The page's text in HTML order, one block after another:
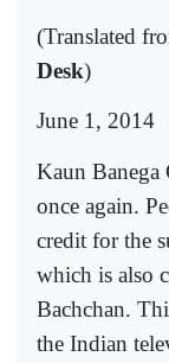
(Translated
Desk)
June 1, 2014
Kaun Banega
once again.
credit for the
which is also
Bachchan.
the Indian